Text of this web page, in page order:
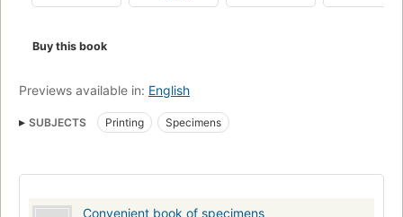
Buy this book
Previews available in: English
SUBJECTS Printing Specimens
Convenient book of specimens